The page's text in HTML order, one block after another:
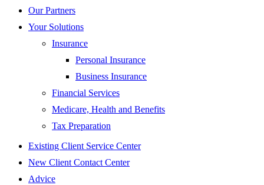
Our Partners
Your Solutions
Insurance
Personal Insurance
Business Insurance
Financial Services
Medicare, Health and Benefits
Tax Preparation
Existing Client Service Center
New Client Contact Center
Advice